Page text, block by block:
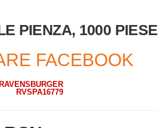
PIENZA, 1000 PIESE
RAVENSBURGER
RVSPA16779